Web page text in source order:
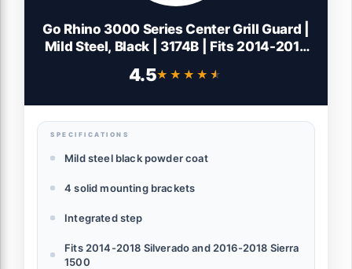
Go Rhino 3000 Series Center Grill Guard |
Mild Steel, Black | 3174B | Fits 2014-2018
GMC Sierra 1500 (See Description)
4.5★★★★★
★★★★★
SPECIFICATIONS
Mild steel black powder coat
4 solid mounting brackets
Integrated step
Fits 2014-2018 Silverado and 2016-2018 Sierra
1500